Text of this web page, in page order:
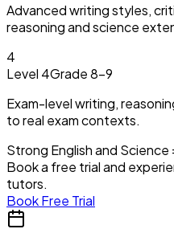
Advanced writing styles,
reasoning and science
4
Level 4Grade 8–9
Exam-level writing,
to real exam contexts.
Strong English and Science
Book a free trial and
tutors.
Book Free Trial